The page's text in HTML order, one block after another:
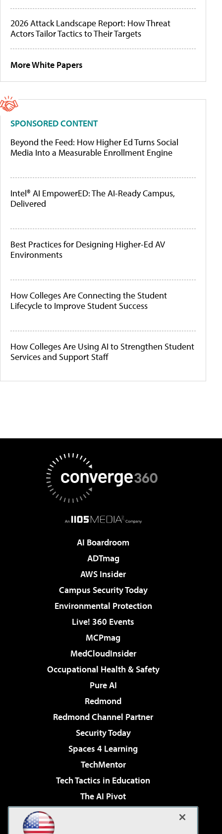
2026 Attack Landscape Report: How Threat
Actors Tailor Tactics to Their Targets
More White Papers
SPONSORED CONTENT
Beyond the Feed: How Higher Ed Turns Social
Media Into a Measurable Enrollment Engine
Intel® AI EmpowerED: The AI-Ready Campus,
Delivered
Best Practices for Designing Higher-Ed AV
Environments
How Colleges Are Connecting the Student
Lifecycle to Improve Student Success
How Colleges Are Using AI to Strengthen Student
Services and Support Staff
AI Boardroom
ADTmag
AWS Insider
Campus Security Today
Environmental Protection
Live! 360 Events
MCPmag
MedCloudInsider
Occupational Health & Safety
Pure AI
Redmond
Redmond Channel Partner
Security Today
Spaces 4 Learning
TechMentor
Tech Tactics in Education
The AI Pivot
Virtualization & Cloud Review